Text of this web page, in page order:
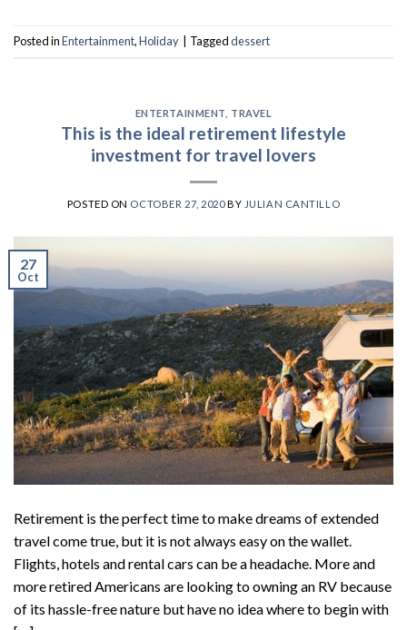
Posted inEntertainment,Holiday Taggeddessert
ENTERTAINMENT TRAVEL
This is the ideal retirement lifestyle
investment for travel lovers
POSTED ON OCTOBER 27, 2020BY JULIAN CANTILLO
27
Oct
Retirement is the perfect time to make dreams of extended
travel come true, but it is not always easy on the wallet.
Flights, hotels and rental cars can be a headache. More and
more retired Americans are looking to owning an RV because
of its hassle-free nature but have no idea where to begin with